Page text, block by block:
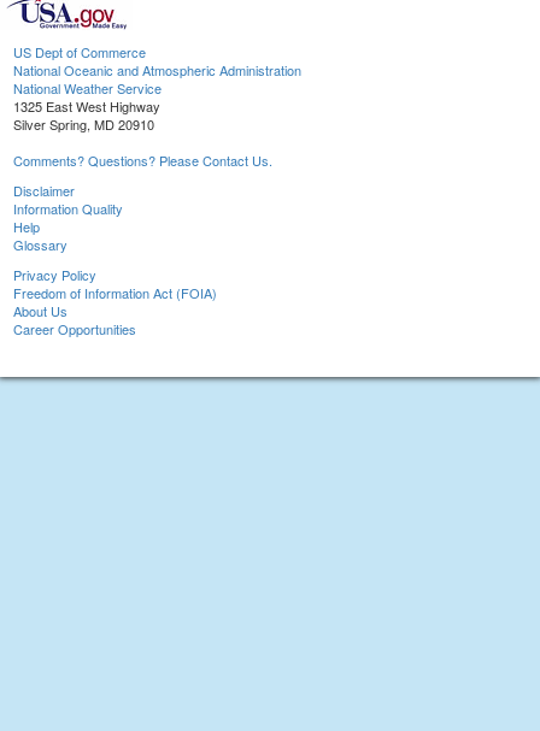
US Dept of Commerce
National Oceanic and Atmospheric Administration
National Weather Service
1325 East West Highway
Silver Spring, MD 20910
Comments? Questions? Please Contact Us.
Disclaimer
Information Quality
Help
Glossary
Privacy Policy
Freedom of Information Act (FOIA)
About Us
Career Opportunities